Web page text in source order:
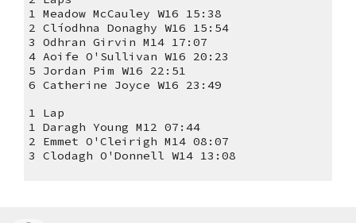
1 Meadow McCauley W16 15:38
2 Clíodhna Donaghy W16 15:54
3 Odhran Girvin M14 17:07
4 Aoife O'Sullivan W16 20:23
5 Jordan Pim W16 22:51
6 Catherine Joyce W16 23:49
1 Lap
1 Daragh Young M12 07:44
2 Emmet O'Cleirigh M14 08:07
3 Clodagh O'Donnell W14 13:08